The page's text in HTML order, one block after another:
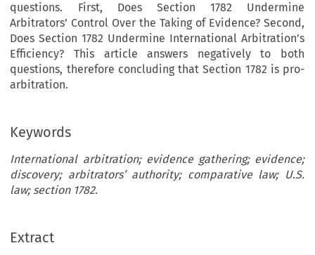
questions. First, Does Section 1782 Undermine
Arbitrators’ Control Over the Taking of Evidence? Second,
Does Section 1782 Undermine International Arbitration’s
Efficiency? This article answers negatively to both
questions, therefore concluding that Section 1782 is pro-
arbitration.
Keywords
International arbitration; evidence gathering; evidence;
discovery; arbitrators’ authority; comparative law; U.S.
law; section 1782.
Extract